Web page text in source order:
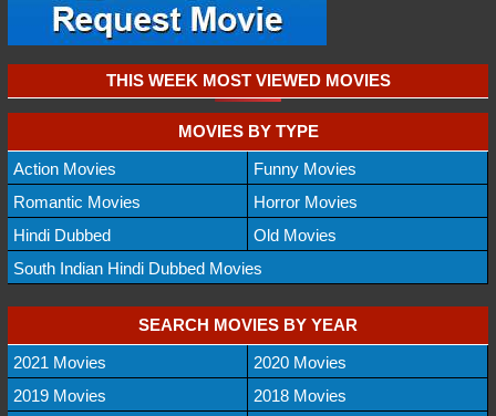
THIS WEEK MOST VIEWED MOVIES
MOVIES BY TYPE
Action Movies
Funny Movies
Romantic Movies
Horror Movies
Hindi Dubbed
Old Movies
South Indian Hindi Dubbed Movies
SEARCH MOVIES BY YEAR
2021 Movies
2020 Movies
2019 Movies
2018 Movies